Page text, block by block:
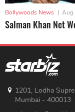
Bollywoods News | Aug
Salman Khan Net
1201, Lodha
Mumbai - 400013